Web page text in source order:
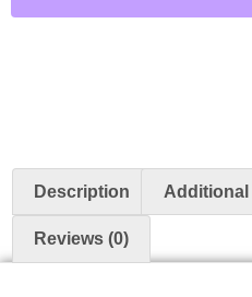
Description
Reviews (0)